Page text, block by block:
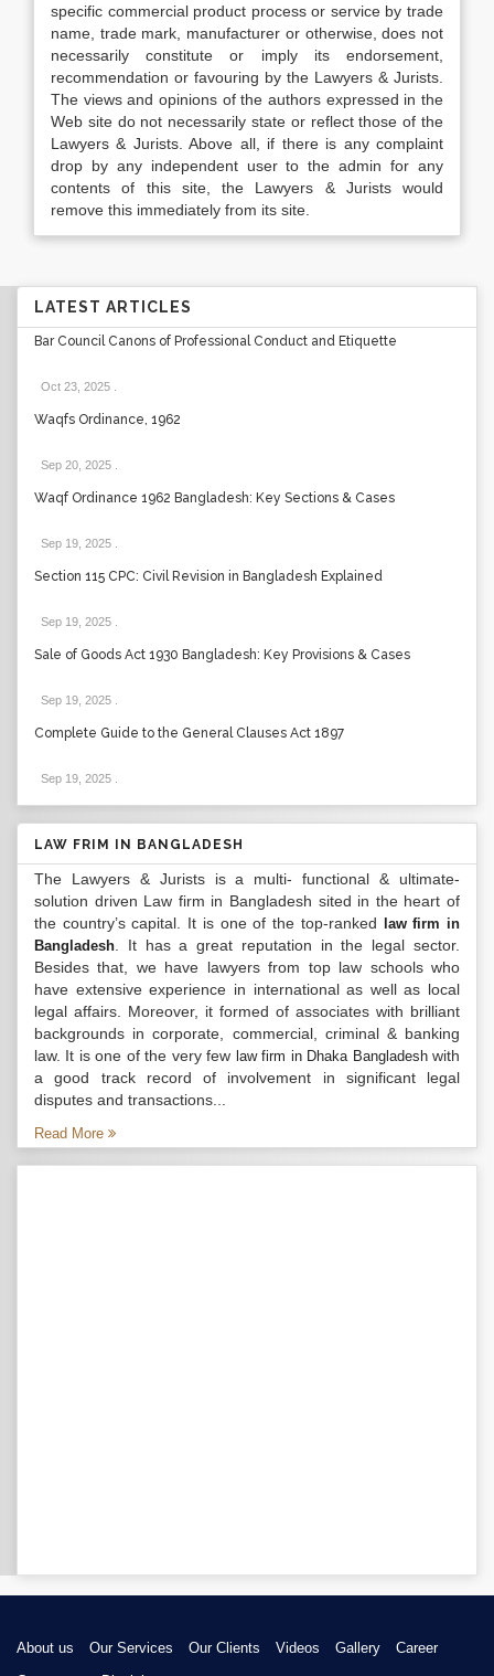
specific commercial product process or service by trade
name, trade mark, manufacturer or otherwise, does not
necessarily constitute or imply its endorsement,
recommendation or favouring by the Lawyers & Jurists.
The views and opinions of the authors expressed in the
Web site do not necessarily state or reflect those of the
Lawyers & Jurists. Above all, if there is any complaint
drop by any independent user to the admin for any
contents of this site, the Lawyers & Jurists would
remove this immediately from its site.
LATEST ARTICLES
Bar Council Canons of Professional Conduct and Etiquette
Oct 23, 2025
Waqfs Ordinance, 1962
Sep 20, 2025
Waqf Ordinance 1962 Bangladesh: Key Sections & Cases
Sep 19, 2025
Section 115 CPC: Civil Revision in Bangladesh Explained
Sep 19, 2025
Sale of Goods Act 1930 Bangladesh: Key Provisions & Cases
Sep 19, 2025
Complete Guide to the General Clauses Act 1897
Sep 19, 2025
LAW FRIM IN BANGLADESH
The Lawyers & Jurists is a multi- functional & ultimate-
solution driven Law firm in Bangladesh sited in the heart of
the country’s capital. It is one of the top-ranked
law firm in
Bangladesh . It has a great reputation in the legal sector.
Besides that, we have lawyers from top law schools who
have extensive experience in international as well as local
legal affairs. Moreover, it formed of associates with brilliant
backgrounds in corporate, commercial, criminal & banking
law. It is one of the very few law firm in Dhaka Bangladeshwith
a good track record of involvement in significant legal
disputes and transactions...
Read More
About us Our Services Our Clients Videos Gallery
Career